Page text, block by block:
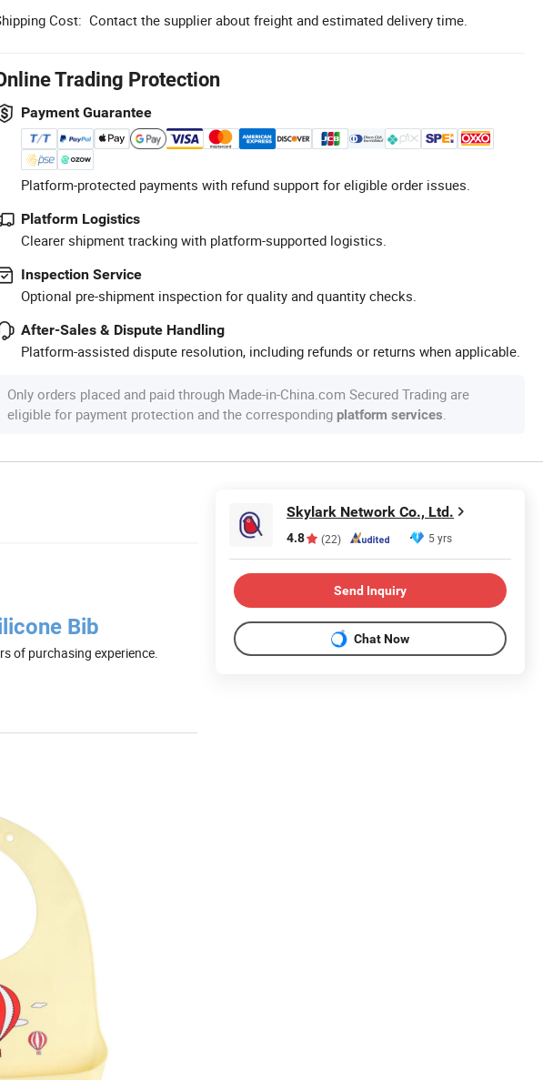
Cost: Contact the supplier about freight and estimated delivery time.
Trading Protection
Payment Guarantee
Platform-protected payments with refund support for eligible order issues.
Platform Logistics
Clearer shipment tracking with platform-supported logistics.
Inspection Service
Optional pre-shipment inspection for quality and quantity checks.
After-Sales & Dispute Handling
Platform-assisted dispute resolution, including refunds or returns when applicable.
Only orders placed and paid through Made-in-China.com Secured Trading are
eligible for payment protection and the corresponding platform services.
Bib
of purchasing experience.
Skylark Network Co., Ltd.
4.8 (22) 5 yrs
Send Inquiry
Chat Now